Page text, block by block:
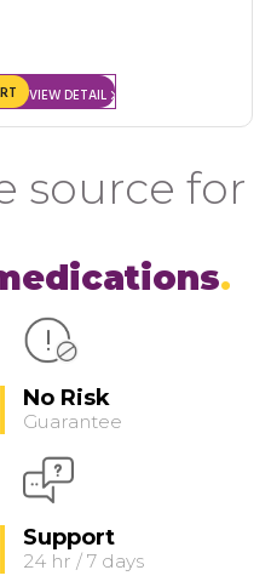
VIEW DETAIL
source for
No Risk
Guarantee
Support
24 hr / 7 days